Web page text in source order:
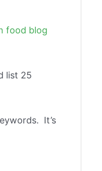
food blog
list 25
It’s